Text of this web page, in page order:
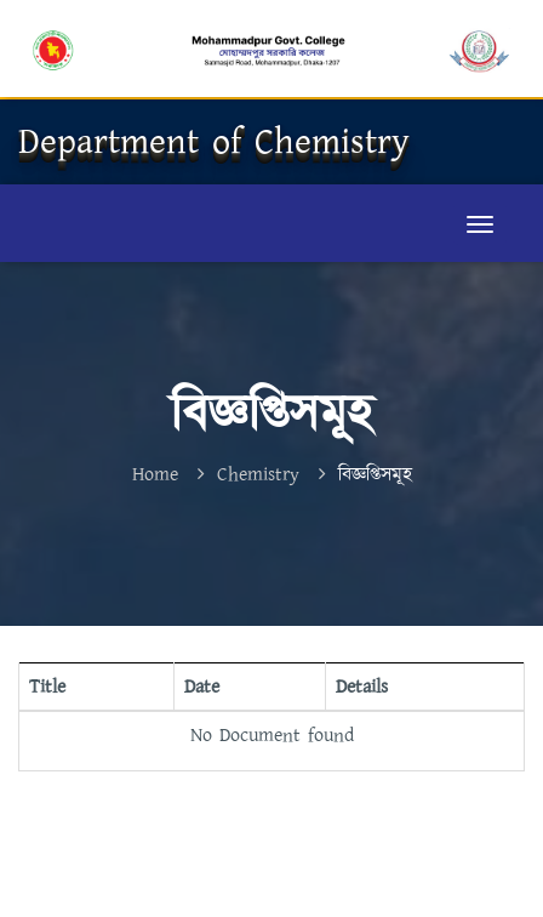
Department of Chemistry
বিজ্ঞপ্তিসমূহ
Home Chemistry বিজ্ঞপ্তিসমূহ
Title Date
Details
No Document found